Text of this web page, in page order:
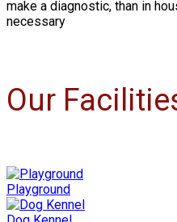
make a diagnostic, than in
necessary
Our
Playground